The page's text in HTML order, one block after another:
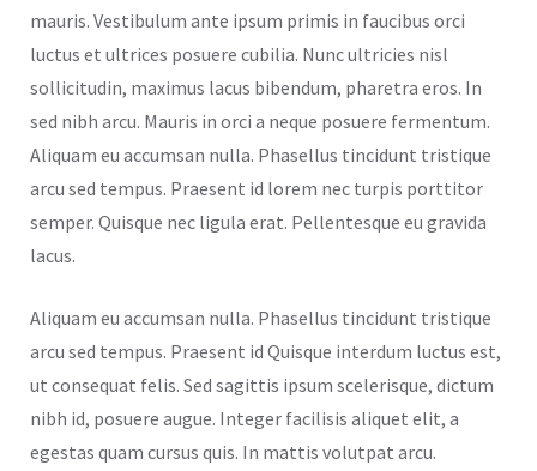
mauris. Vestibulum ante ipsum primis in faucibus orci
luctus et ultrices posuere cubilia. Nunc ultricies nisl
sollicitudin, maximus lacus bibendum, pharetra eros. In
sed nibh arcu. Mauris in orci a neque posuere fermentum.
Aliquam eu accumsan nulla. Phasellus tincidunt tristique
arcu sed tempus. Praesent id lorem nec turpis porttitor
semper. Quisque nec ligula erat. Pellentesque eu gravida
lacus.
Aliquam eu accumsan nulla. Phasellus tincidunt tristique
arcu sed tempus. Praesent id Quisque interdum luctus est,
ut consequat felis. Sed sagittis ipsum scelerisque, dictum
nibh id, posuere augue. Integer facilisis aliquet elit, a
egestas quam cursus quis. In mattis volutpat arcu.